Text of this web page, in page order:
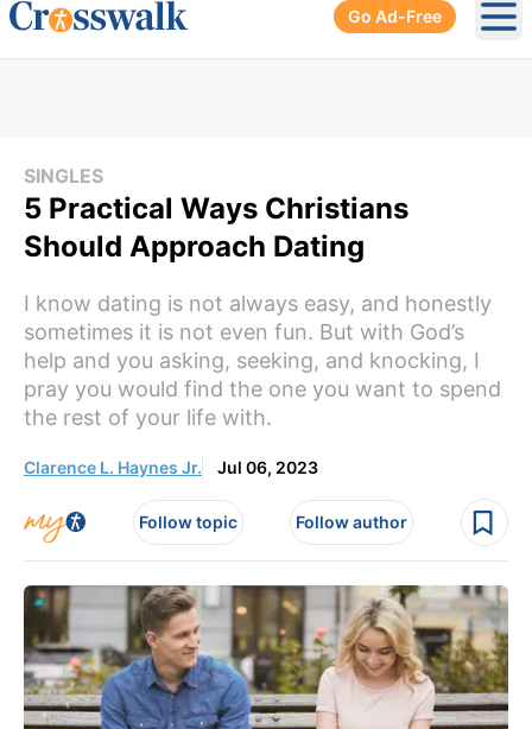
Go Ad-Free
SINGLES
5 Practical Ways Christians
Should Approach Dating
I know dating is not always easy, and honestly
sometimes it is not even fun. But with God’s
help and you asking, seeking, and knocking, I
pray you would find the one you want to spend
the rest of your life with.
Clarence L. Haynes Jr. Jul 06, 2023
Follow topic Follow author